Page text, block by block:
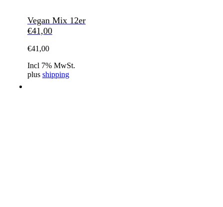
Vegan Mix 12er
€41,00
€41,00
Incl 7% MwSt.
plus shipping